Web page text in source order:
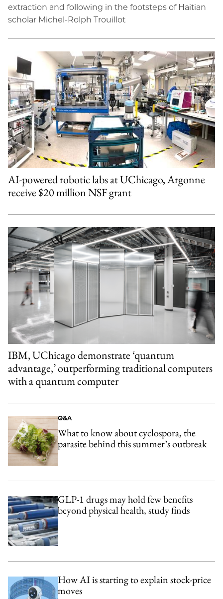
extraction and following in the footsteps of Haitian
scholar Michel-Rolph Trouillot
AI-powered robotic labs at UChicago, Argonne
receive $20 million NSF grant
IBM, UChicago demonstrate ‘quantum
advantage,’ outperforming traditional computers
with a quantum computer
Q&A
What to know about cyclospora, the
parasite behind this summer’s outbreak
GLP-1 drugs may hold few benefits
beyond physical health, study finds
How AI is starting to explain stock-price
moves